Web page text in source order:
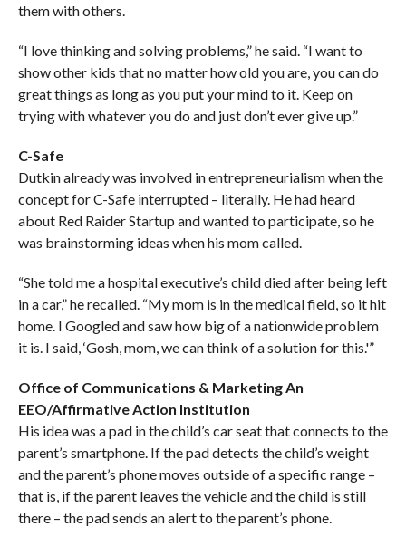
them with others.
“I love thinking and solving problems,” he said. “I want to
show other kids that no matter how old you are, you can do
great things as long as you put your mind to it. Keep on
trying with whatever you do and just don’t ever give up.”
C-Safe
Dutkin already was involved in entrepreneurialism when the
concept for C-Safe interrupted – literally. He had heard
about Red Raider Startup and wanted to participate, so he
was brainstorming ideas when his mom called.
“She told me a hospital executive’s child died after being left
in a car,” he recalled. “My mom is in the medical field, so it hit
home. I Googled and saw how big of a nationwide problem
it is. I said, ‘Gosh, mom, we can think of a solution for this.'”
Office of Communications & Marketing An
EEO/Affirmative Action Institution
His idea was a pad in the child’s car seat that connects to the
parent’s smartphone. If the pad detects the child’s weight
and the parent’s phone moves outside of a specific range –
that is, if the parent leaves the vehicle and the child is still
there – the pad sends an alert to the parent’s phone.